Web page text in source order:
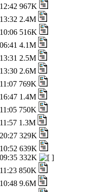
967K
2.4M
516K
4.1M
2.5M
2.6M
769K
1.4M
750K
1.3M
329K
639K
332K
850K
9.6M